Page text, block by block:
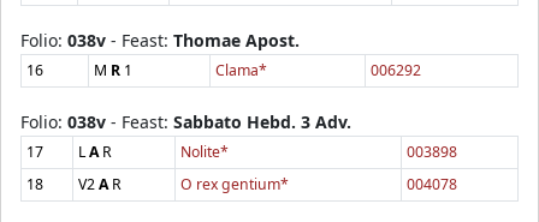
Folio: 038v - Feast: Thomae Apost.
16 M R 1 Clama* 006292
Folio: 038v - Feast: Sabbato Hebd. 3 Adv.
17 LAR Nolite*
003898
18
V2AR O rex gentium* 004078